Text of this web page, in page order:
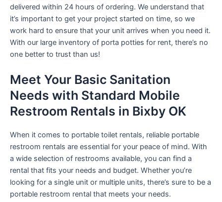
delivered within 24 hours of ordering. We understand that
it’s important to get your project started on time, so we
work hard to ensure that your unit arrives when you need it.
With our large inventory of porta potties for rent, there’s no
one better to trust than us!
Meet Your Basic Sanitation
Needs with Standard Mobile
Restroom Rentals in Bixby OK
When it comes to portable toilet rentals, reliable portable
restroom rentals are essential for your peace of mind. With
a wide selection of restrooms available, you can find a
rental that fits your needs and budget. Whether you’re
looking for a single unit or multiple units, there’s sure to be a
portable restroom rental that meets your needs.